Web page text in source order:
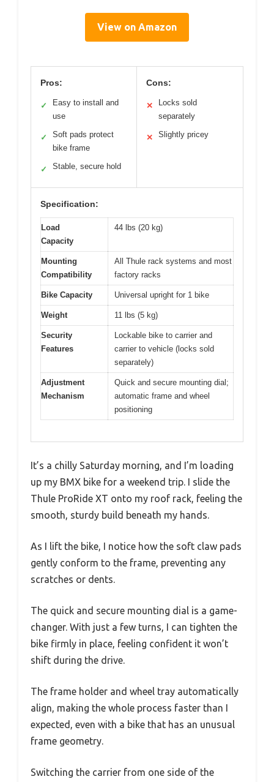
View on Amazon
Pros:
✓
Easy to install and
use
✓
Soft pads protect
bike frame
✓ Stable, secure hold
Cons:
✕
Locks sold
separately
✕ Slightly pricey
Specification:
Load
Capacity
44 lbs (20 kg)
Mounting
Compatibility
All Thule rack systems and most
factory racks
Bike Capacity Universal upright for 1 bike
Weight 11 lbs (5 kg)
Security
Features
Lockable bike to carrier and
carrier to vehicle (locks sold
separately)
Adjustment
Mechanism
Quick and secure mounting dial;
automatic frame and wheel
positioning
It’s a chilly Saturday morning, and I’m loading
up my BMX bike for a weekend trip. I slide the
Thule ProRide XT onto my roof rack, feeling the
smooth, sturdy build beneath my hands.
As I lift the bike, I notice how the soft claw pads
gently conform to the frame, preventing any
scratches or dents.
The quick and secure mounting dial is a game-
changer. With just a few turns, I can tighten the
bike firmly in place, feeling confident it won’t
shift during the drive.
The frame holder and wheel tray automatically
align, making the whole process faster than I
expected, even with a bike that has an unusual
frame geometry.
Switching the carrier from one side of the